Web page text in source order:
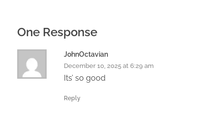
One Response
JohnOctavian
December 10, 2025 at 6:29 am
Its’ so good
Reply